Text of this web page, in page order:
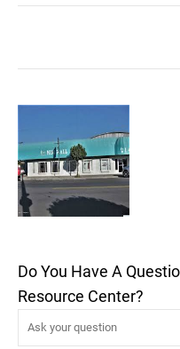
Do You Have A
Resource Center?